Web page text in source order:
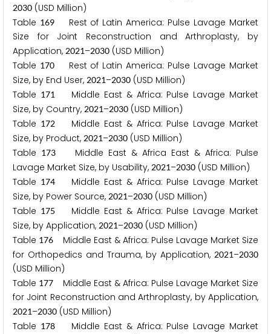
2030 (USD Million)
Table 169Rest of Latin America: Pulse Lavage Market
Size for Joint Reconstruction and Arthroplasty, by
Application, 2021–2030 (USD Million)
Table 170Rest of Latin America: Pulse Lavage Market
Size, by End User, 2021–2030 (USD Million)
Table 171Middle East & Africa: Pulse Lavage Market
Size, by Country, 2021–2030 (USD Million)
Table 172Middle East & Africa: Pulse Lavage Market
Size, by Product, 2021–2030 (USD Million)
Table 173 Middle East & Africa East & Africa: Pulse
Lavage Market Size, by Usability, 2021–2030 (USD Million)
Table 174Middle East & Africa: Pulse Lavage Market
Size, by Power Source, 2021–2030 (USD Million)
Table 175
Middle East & Africa: Pulse Lavage Market
Size, by Application, 2021–2030 (USD Million)
Table 176 Middle East & Africa: Pulse Lavage Market Size
for Orthopedics and Trauma, by Application, 2021–2030
(USD Million)
Table 177 Middle East & Africa: Pulse Lavage Market Size
for Joint Reconstruction and Arthroplasty, by Application,
2021–2030 (USD Million)
Table 178Middle East & Africa: Pulse Lavage Market